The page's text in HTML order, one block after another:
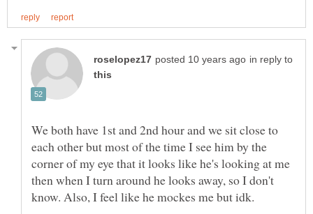
in reply to
We both have 1st and 2nd hour and we sit close to
each other but most of the time I see him by the
corner of my eye that it looks like he's looking at me
then when I turn around he looks away, so I don't